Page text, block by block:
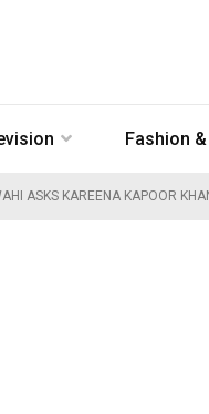
Fashion
ASKS KAREENA KAPOOR